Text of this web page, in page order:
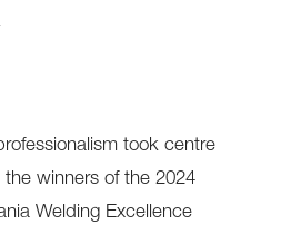
took centre
winners of the 2024
Welding Excellence